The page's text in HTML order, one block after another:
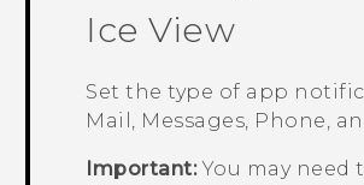
Ice View
Set the type of app
Mail , Messages, Phone,
Important:You may need